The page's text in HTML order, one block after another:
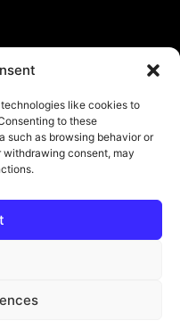
like cookies to
to these
such as browsing behavior or
withdrawing consent, may